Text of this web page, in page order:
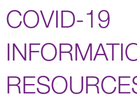
COVID-19